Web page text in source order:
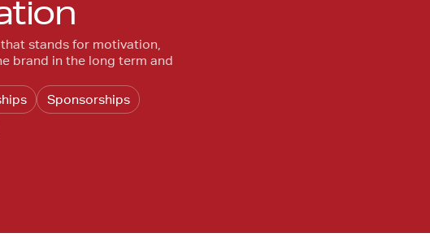
stands for motivation,
brand in the long term and
Sponsorships